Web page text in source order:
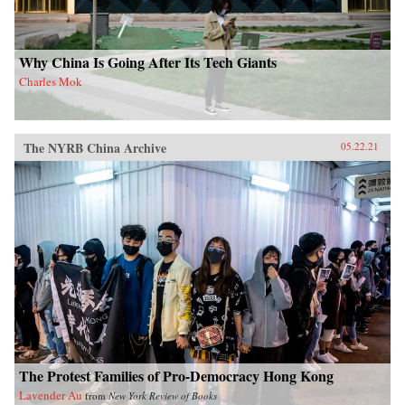
Why China Is Going After Its Tech Giants
Charles Mok
The NYRB China Archive 05.22.21
The Protest Families of Pro-Democracy Hong Kong
Lavender Au fromNew York Review of Books